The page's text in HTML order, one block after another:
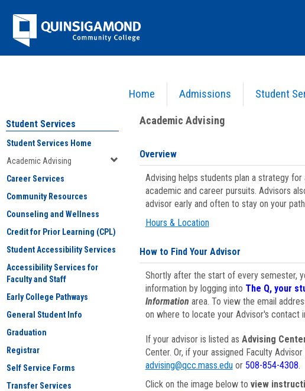
Jenzabar
University
Home Admissions Student
Academic Advising
Student Services
Student Services Home
Academic Advising
Career Services
Community Resources
Counseling and Wellness
Credit for Prior Learning (CPL)
Student Accessibility Services
Accessibility Services for
Faculty and Staff
Early College Pathways
General Student Info
Graduation
Registrar
Self Service Forms
Transfer Services
Academic Advising
Overview
Advising helps students plan a strategy
academic and career pursuits. Advisors
advisor early and often to stay on your
Hours & Location
How to Find Your Advisor
Shortly after the start of every semester,
information by logging into The Q, your
Information area. To view the email
on where to locate your Advisor's contact
If your advisor is listed as Advising
Center. Or, if your assigned Faculty
advising@qcc.mass.eduor 508-854-4308.
Click on the image below to view